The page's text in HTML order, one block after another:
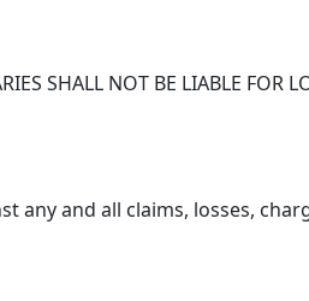
SHALL NOT BE LIABLE FOR
and all claims, losses,